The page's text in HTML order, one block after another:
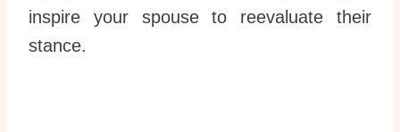
inspire your spouse to reevaluate their
stance.